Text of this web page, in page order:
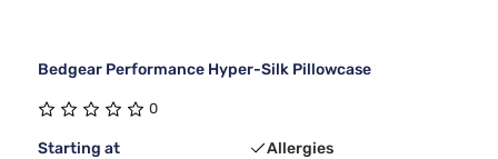
Bedgear Performance Hyper-Silk Pillowcase
0
Starting at
Allergies